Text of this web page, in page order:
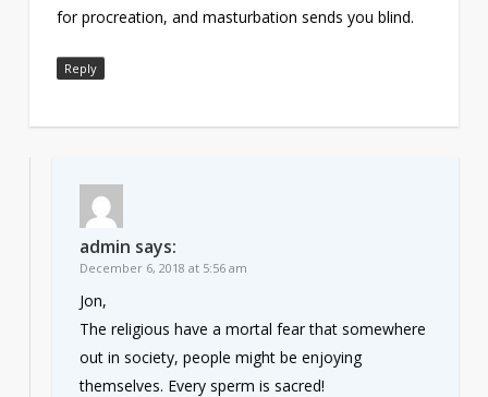
for procreation, and masturbation sends you blind.
Reply
admin says:
December 6, 2018 at 5:56 am
Jon,
The religious have a mortal fear that somewhere
out in society, people might be enjoying
themselves. Every sperm is sacred!